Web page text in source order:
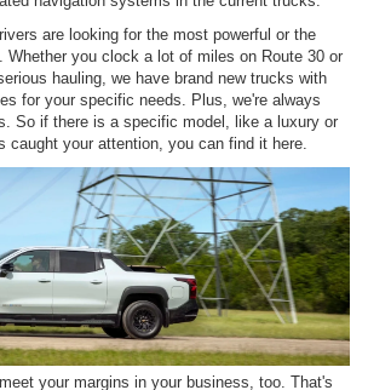
are looking for the most powerful or the
Whether you clock a lot of miles on Route 30 or
hauling, we have brand new trucks with
for your specific needs. Plus, we're always
So if there is a specific model, like a luxury or
caught your attention, you can find it here.
your margins in your business, too. That's